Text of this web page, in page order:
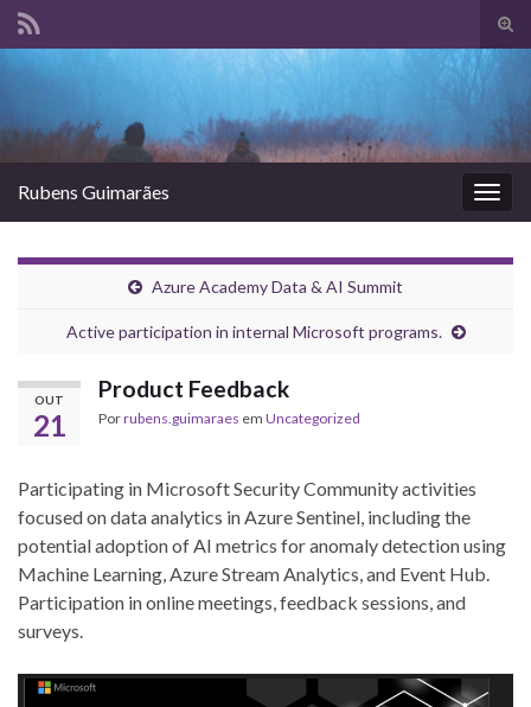
Rubens Guimarães
Azure Academy Data & AI Summit
Active participation in internal Microsoft programs.
OUT
21
Product Feedback
Porrubens.guimaraes em Uncategorized
Participating in Microsoft Security Community activities
focused on data analytics in Azure Sentinel, including the
potential adoption of AI metrics for anomaly detection using
Machine Learning, Azure Stream Analytics, and Event Hub.
Participation in online meetings, feedback sessions, and
surveys.